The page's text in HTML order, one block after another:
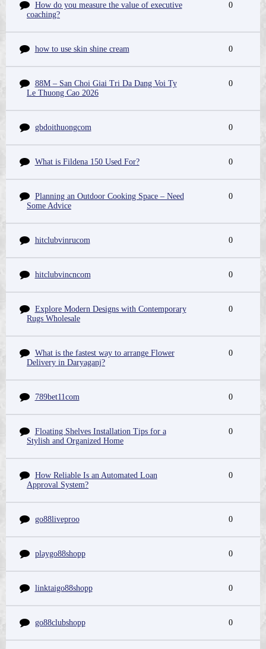
How do you measure the value of executive
coaching?
0
how to use skin shine cream 0
88M – San Choi Giai Tri Da Dang Voi Ty
Le Thuong Cao 2026
0
gbdoithuongcom 0
What is Fildena 150 Used For? 0
Planning an Outdoor Cooking Space – Need
Some Advice
0
hitclubvinrucom 0
hitclubvincncom 0
Explore Modern Designs with Contemporary
Rugs Wholesale
0
What is the fastest way to arrange Flower
Delivery in Daryaganj?
0
789bet11com 0
Floating Shelves Installation Tips for a
Stylish and Organized Home
0
How Reliable Is an Automated Loan
Approval System?
0
go88liveproo 0
playgo88shopp 0
linktaigo88shopp 0
go88clubshopp 0